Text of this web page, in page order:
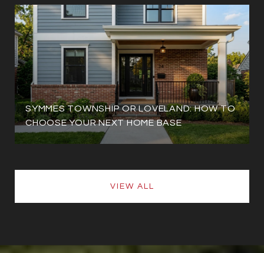
SYMMES TOWNSHIP OR LOVELAND: HOW TO
CHOOSE YOUR NEXT HOME BASE
VIEW ALL